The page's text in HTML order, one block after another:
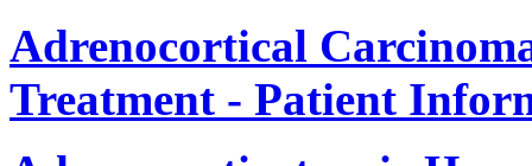
Adrenocortical
Treatment - Patient